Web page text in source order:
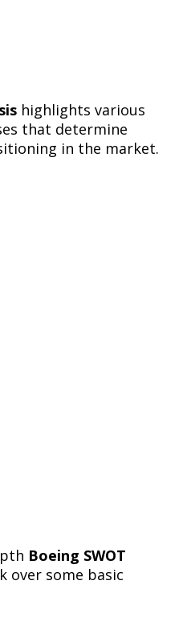
highlights various
that determine
in the market.
Boeing SWOT
over some basic